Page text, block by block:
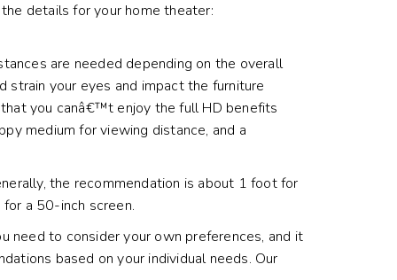
details for your home theater:
are needed depending on the overall
your eyes and impact the furniture
you canâ€™t enjoy the full HD benefits
medium for viewing distance, and a
the recommendation is about 1 foot for
a 50-inch screen.
need to consider your own preferences, and it
based on your individual needs. Our